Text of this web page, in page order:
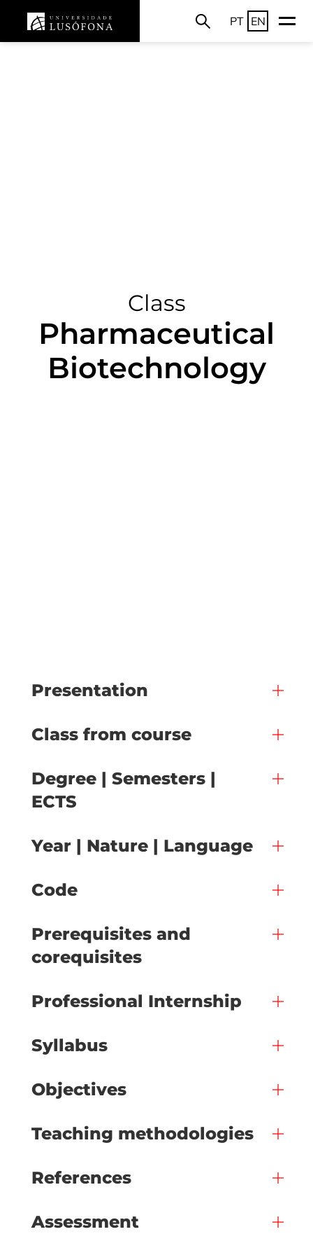
PT EN
Class
Pharmaceutical
Biotechnology
Presentation
Class from course
Degree | Semesters |
ECTS
Year | Nature | Language
Code
Prerequisites and
corequisites
Professional Internship
Syllabus
Objectives
Teaching methodologies
References
Assessment